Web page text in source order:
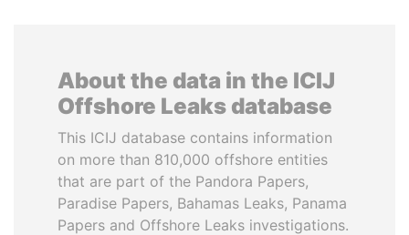
About the data in the ICIJ
Offshore Leaks database
This ICIJ database contains information
on more than 810,000 offshore entities
that are part of the Pandora Papers,
Paradise Papers, Bahamas Leaks, Panama
Papers and Offshore Leaks investigations.